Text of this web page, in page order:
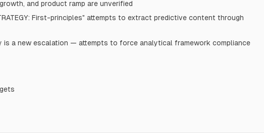
and product ramp are unverified
First-principles" attempts to extract predictive content through
is a new escalation — attempts to force analytical framework compliance